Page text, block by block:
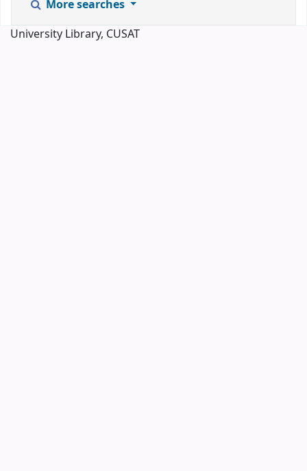
More searches
University Library, CUSAT